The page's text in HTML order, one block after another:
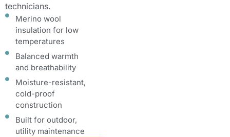
technicians.
Merino wool
insulation for low
temperatures
Balanced warmth
and breathability
Moisture-resistant,
cold-proof
construction
Built for outdoor,
utility maintenance